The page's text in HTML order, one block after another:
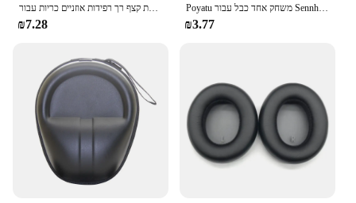
החלפת קצף רך רפידות אוזניים כריות עבור jbl סיור אחד אוזניות גבוהה earpad
₪7.28
Poyatu משחק אחד כבל עבור Sennheiser משחק אחד משחק אפס מחשב 373D GSP 350 GSP 500 GSP 600 אוזניות כבלים החלפת כבל
₪3.77